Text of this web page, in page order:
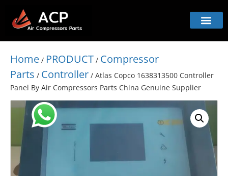
Home / PRODUCT / Compressor
Parts / Controller / Atlas Copco 1638313500 Controller
Panel By Air Compressors Parts China Genuine Supplier